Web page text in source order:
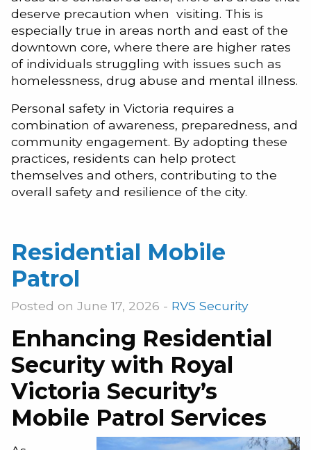
deserve precaution when visiting. This is
especially true in areas north and east of the
downtown core, where there are higher rates
of individuals struggling with issues such as
homelessness, drug abuse and mental illness.
Personal safety in Victoria requires a
combination of awareness, preparedness, and
community engagement. By adopting these
practices, residents can help protect
themselves and others, contributing to the
overall safety and resilience of the city.
Residential Mobile
Patrol
Posted on June 17, 2026 - RVS Security
Enhancing Residential
Security with Royal
Victoria Security’s
Mobile Patrol Services